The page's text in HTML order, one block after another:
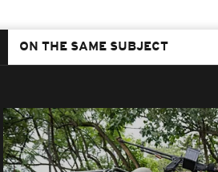
ON THE SAME SUBJECT